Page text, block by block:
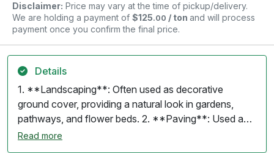
Disclaimer: Price may vary at the time of pickup/delivery.
We are holding a payment of $125.00 / ton and will process
payment once you confirm the final price.
Details
1. **Landscaping**: Often used as decorative
ground cover, providing a natural look in gardens,
pathways, and flower beds. 2. **Paving**: Used as a
base material for patios and walkways, offering good
Read more